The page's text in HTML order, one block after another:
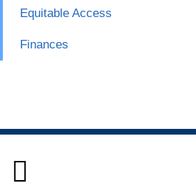
Equitable Access
Finances
